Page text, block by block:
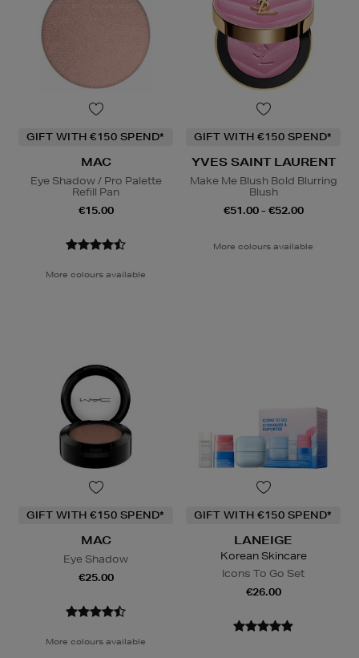
GIFT WITH €150 SPEND*
MAC
Eye Shadow / Pro Palette
Refill Pan
€15.00
More colours available
GIFT WITH €150 SPEND*
YVES SAINT LAURENT
Make Me Blush Bold Blurring
Blush
€51.00 - €52.00
More colours available
GIFT WITH €150 SPEND*
MAC
Eye Shadow
€25.00
More colours available
GIFT WITH €150 SPEND*
LANEIGE
Korean Skincare
Icons To Go Set
€26.00